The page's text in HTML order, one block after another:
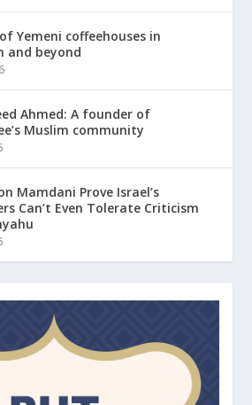
Yemeni coffeehouses in
and beyond
Ahmed: A founder of
Muslim community
Mamdani Prove Israel’s
Can’t Even Tolerate Criticism